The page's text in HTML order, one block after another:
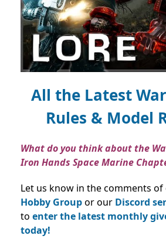
All the Latest
Rules & Model
What do you think about the
Iron Hands Space Marine
Let us know in the comments
Hobby Groupor our Discord
to enter the latest monthly
today!